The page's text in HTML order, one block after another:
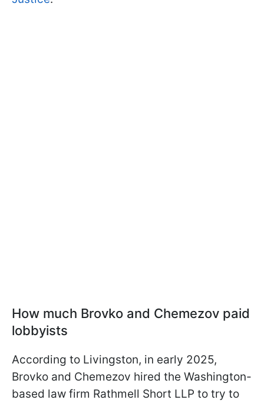
How much Brovko and Chemezov paid
lobbyists
According to Livingston, in early 2025,
Brovko and Chemezov hired the Washington-
based law firm Rathmell Short LLP to try to